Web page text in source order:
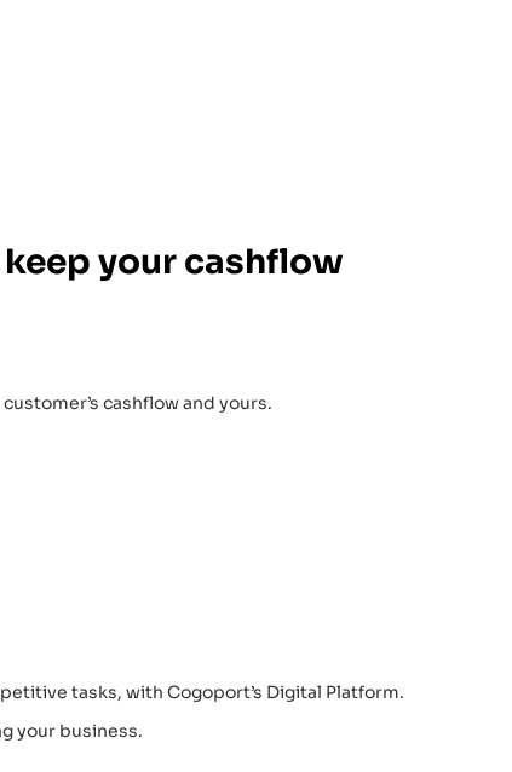
your cashflow
cashflow and yours.
tasks, with Cogoport’s Digital Platform.
your business.